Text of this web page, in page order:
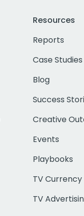
Resources
Reports
Case Studies
Blog
Success
Creative
Events
Playbooks
TV Currency
TV